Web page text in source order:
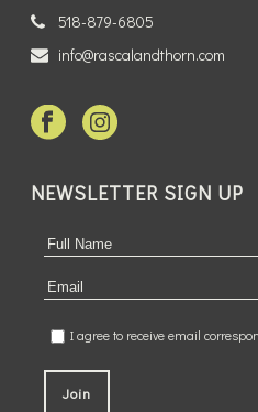
518-879-6805
info@rascalandthorn.com
NEWSLETTER SIGN UP
I agree to receive email